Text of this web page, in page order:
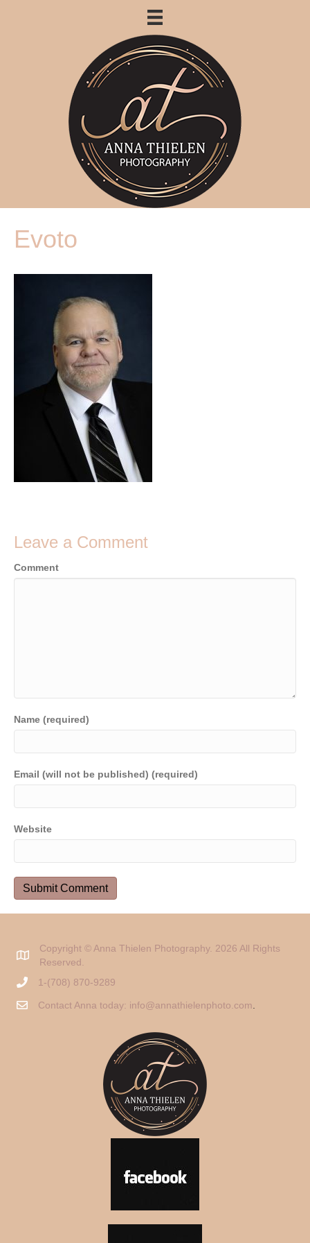
Evoto
Leave a Comment
Comment
Name (required)
Email (will not be published) (required)
Website
Copyright © Anna Thielen Photography. 2026 All Rights
Reserved.
1-(708) 870-9289
Contact Anna today: info@annathielenphoto.com.